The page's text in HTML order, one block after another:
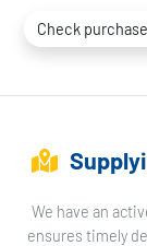
Check
We have an
ensures timely